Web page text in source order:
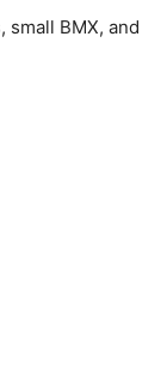
BMX, and